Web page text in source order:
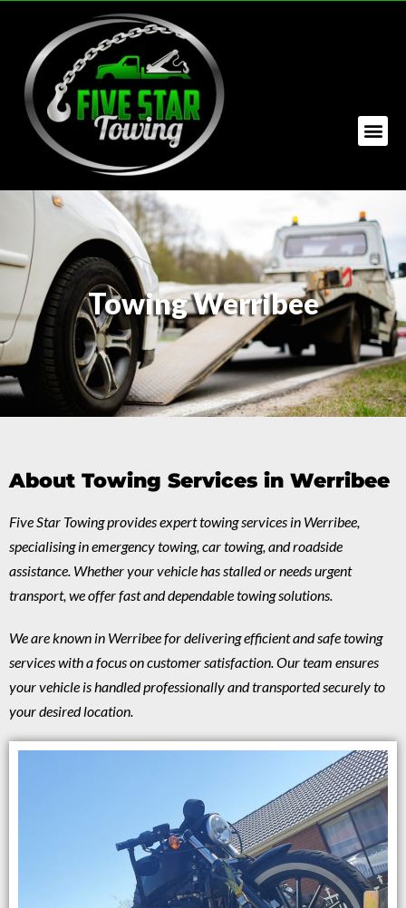
Towing Werribee
About Towing Services in Werribee
Five Star Towing provides expert towing services in Werribee,
specialising in emergency towing, car towing, and roadside
assistance. Whether your vehicle has stalled or needs urgent
transport, we offer fast and dependable towing solutions.
We are known in Werribee for delivering efficient and safe towing
services with a focus on customer satisfaction. Our team ensures
your vehicle is handled professionally and transported securely to
your desired location.